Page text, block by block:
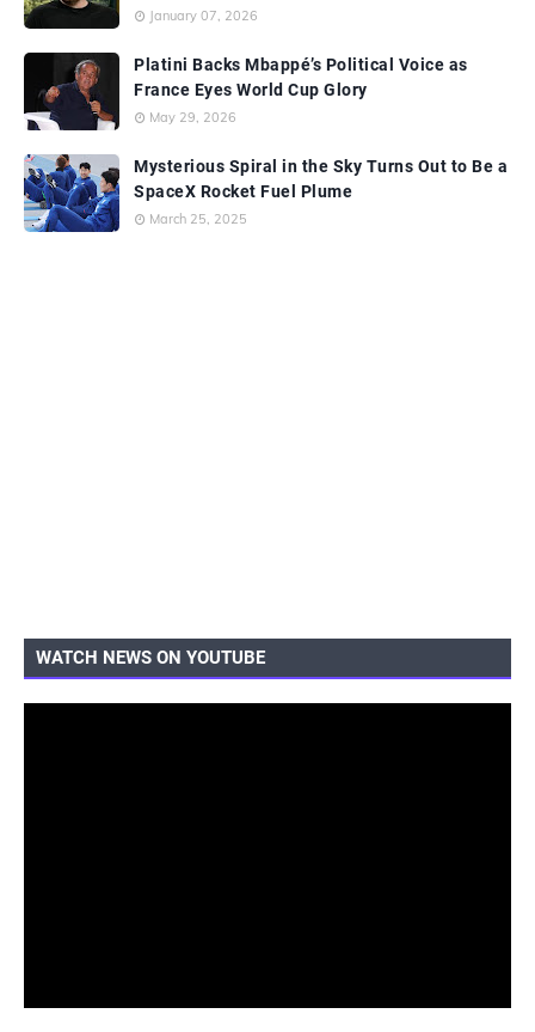
January 07, 2026
Platini Backs Mbappé’s Political Voice as
France Eyes World Cup Glory
May 29, 2026
Mysterious Spiral in the Sky Turns Out to Be a
SpaceX Rocket Fuel Plume
March 25, 2025
WATCH NEWS ON YOUTUBE